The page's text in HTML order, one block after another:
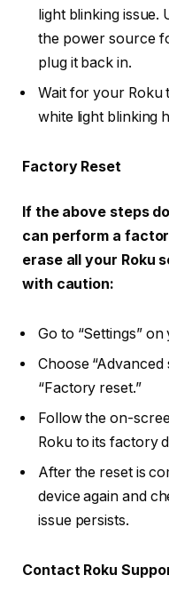
light blinking issue.
the power source
plug it back in.
Wait for your Roku
white light blinking
Factory Reset
If the above steps
can perform a
erase all your Roku
with caution:
Go to “Settings”
Choose “Advanced
“Factory reset.”
Follow the on-
Roku to its factory
After the reset is
device again and
issue persists.
Contact Roku